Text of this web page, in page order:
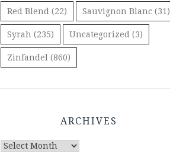
Red Blend (22) Sauvignon Blanc (31)
Syrah (235) Uncategorized (3)
Zinfandel (860)
ARCHIVES
Archives